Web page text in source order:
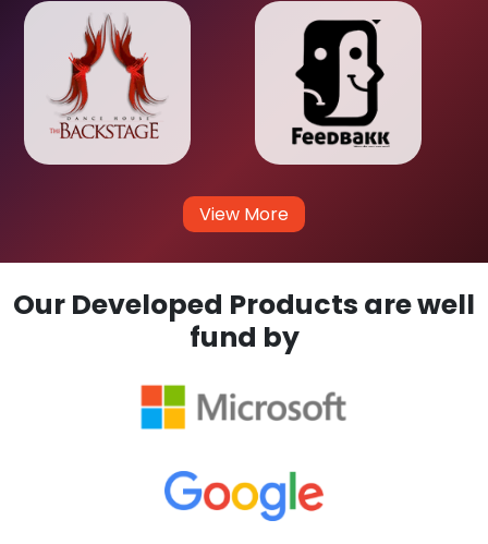
View More
Our Developed Products are well
fund by